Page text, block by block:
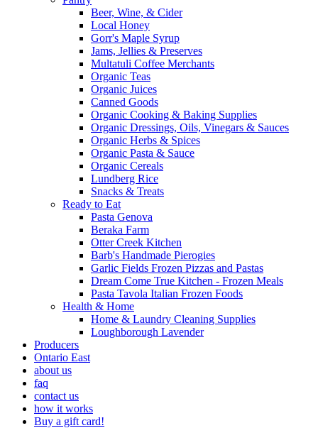
Beer, Wine, & Cider
Local Honey
Gorr's Maple Syrup
Jams, Jellies & Preserves
Multatuli Coffee Merchants
Organic Teas
Organic Juices
Canned Goods
Organic Cooking & Baking Supplies
Organic Dressings, Oils, Vinegars & Sauces
Organic Herbs & Spices
Organic Pasta & Sauce
Organic Cereals
Lundberg Rice
Snacks & Treats
Ready to Eat
Pasta Genova
Beraka Farm
Otter Creek Kitchen
Barb's Handmade Pierogies
Garlic Fields Frozen Pizzas and Pastas
Dream Come True Kitchen - Frozen Meals
Pasta Tavola Italian Frozen Foods
Health & Home
Home & Laundry Cleaning Supplies
Loughborough Lavender
Producers
Ontario East
about us
faq
contact us
how it works
Buy a gift card!